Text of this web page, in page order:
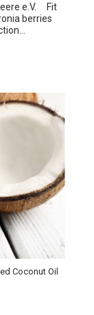
e.V. Fit
berries
Coconut Oil